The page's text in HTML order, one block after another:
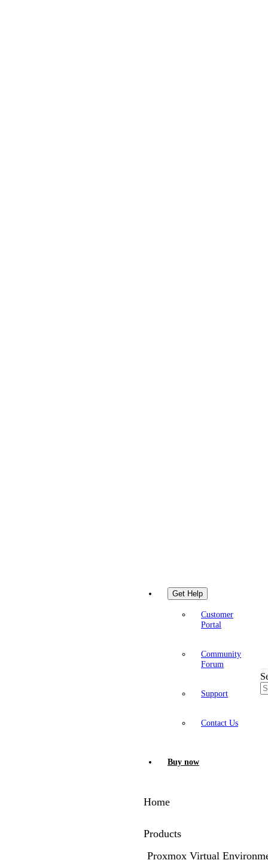
Get Help
Customer
Portal
Community
Forum
Support
Contact Us
Buy now
Home
Products
Proxmox Virtual